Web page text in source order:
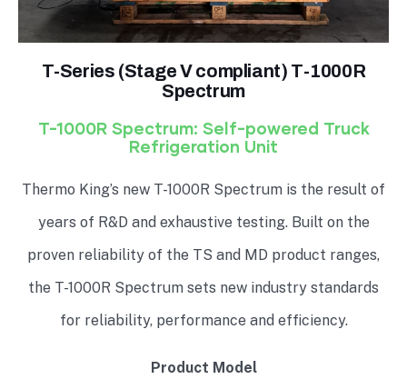
T-Series (Stage V compliant) T-1000R
Spectrum
T-1000R Spectrum: Self-powered Truck
Refrigeration Unit
Thermo King’s new T-1000R Spectrum is the result of
years of R&D and exhaustive testing. Built on the
proven reliability of the TS and MD product ranges,
the T-1000R Spectrum sets new industry standards
for reliability, performance and efficiency.
Product Model